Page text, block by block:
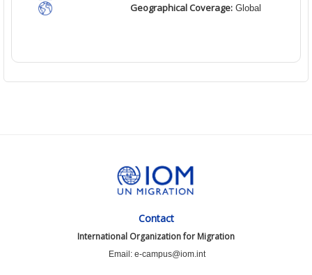
Geographical Coverage: Global
Contact
International Organization for Migration
Email: e-campus@iom.int